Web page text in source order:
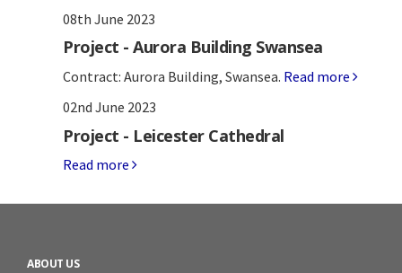
08th June 2023
Project - Aurora Building Swansea
Contract: Aurora Building, Swansea. Read more
02nd June 2023
Project - Leicester Cathedral
Read more
ABOUT US